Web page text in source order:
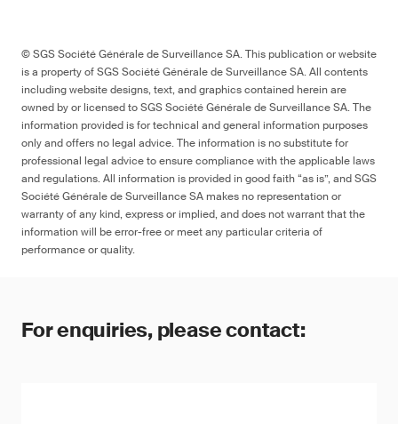
© SGS Société Générale de Surveillance SA. This publication or website
is a property of SGS Société Générale de Surveillance SA. All contents
including website designs, text, and graphics contained herein are
owned by or licensed to SGS Société Générale de Surveillance SA. The
information provided is for technical and general information purposes
only and offers no legal advice. The information is no substitute for
professional legal advice to ensure compliance with the applicable laws
and regulations. All information is provided in good faith “as is”, and SGS
Société Générale de Surveillance SA makes no representation or
warranty of any kind, express or implied, and does not warrant that the
information will be error-free or meet any particular criteria of
performance or quality.
For enquiries, please contact: